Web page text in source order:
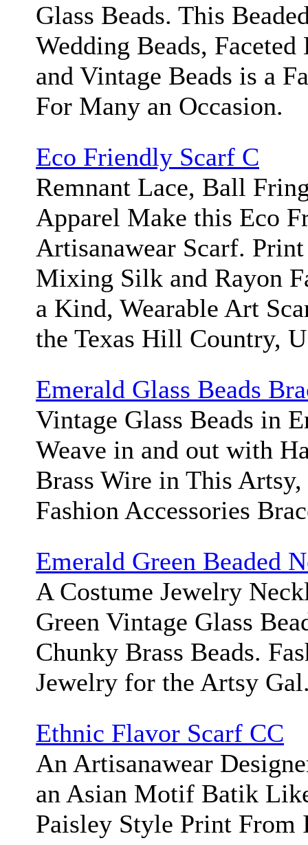
Glass Beads. This
Wedding Beads,
and Vintage Beads is a
For Many an Occasion.
Eco Friendly Scarf C
Remnant Lace, Ball
Apparel Make this Eco
Artisanawear Scarf.
Mixing Silk and Rayon
a Kind, Wearable Art
the Texas Hill Country,
Emerald Glass Beads
Vintage Glass Beads in
Weave in and out with
Brass Wire in This
Fashion Accessories
Emerald Green Beaded
A Costume Jewelry
Green Vintage Glass
Chunky Brass Beads.
Jewelry for the Artsy
Ethnic Flavor Scarf CC
An Artisanawear
an Asian Motif Batik
Paisley Style Print From